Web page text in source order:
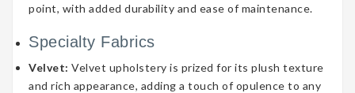
point, with added durability and ease of maintenance.
Specialty Fabrics
Velvet: Velvet upholstery is prized for its plush texture
and rich appearance, adding a touch of opulence to any